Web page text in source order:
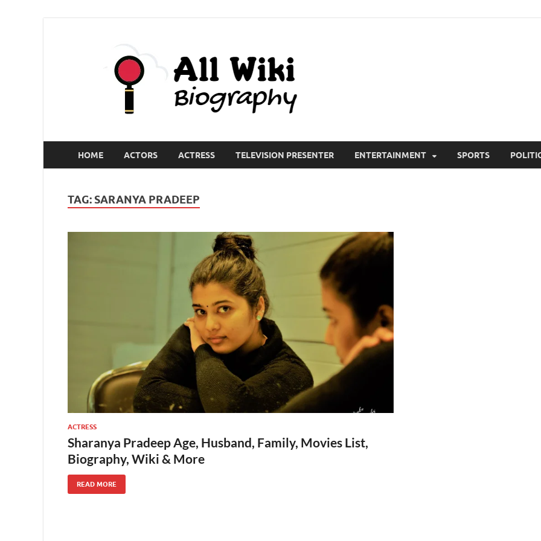
HOME ACTORS ACTRESS TELEVISION PRESENTER ENTERTAINMENT SPORTS
TAG: SARANYA PRADEEP
ACTRESS
Sharanya Pradeep Age, Husband, Family, Movies List,
Biography, Wiki & More
READ MORE